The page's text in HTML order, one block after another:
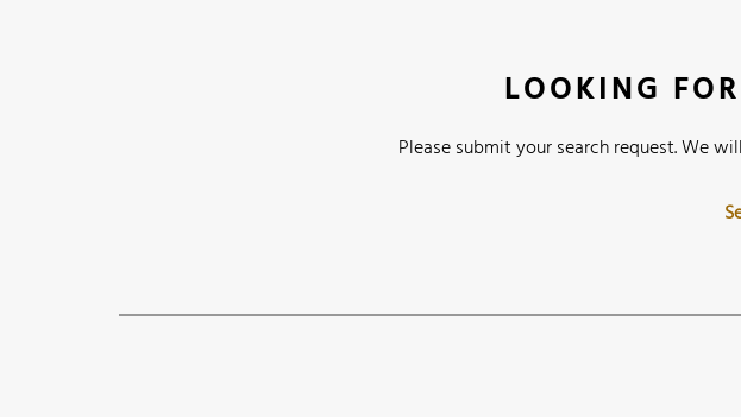
LOOKING
Please submit your search request. We